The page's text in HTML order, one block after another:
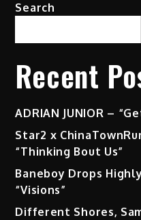
Search
Recent
ADRIAN JUNIOR –
Star2 x
“Thinking Bout Us”
Baneboy Drops
“Visions”
Different Shores,